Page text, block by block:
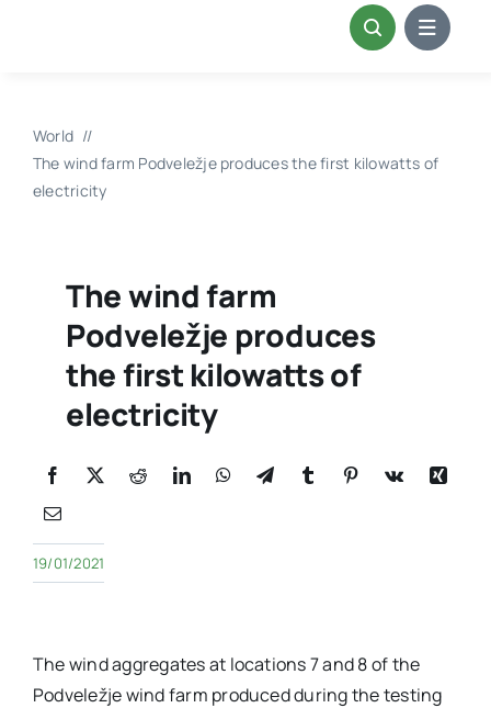
World
The wind farm Podveležje produces the first kilowatts of
electricity
The wind farm
Podveležje produces
the first kilowatts of
electricity
19/01/2021
The wind aggregates at locations 7 and 8 of the
Podveležje wind farm produced during the testing